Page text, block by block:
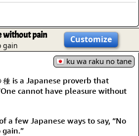
without pain
gain
Customize
ku wa raku no tane
種 is a Japanese proverb that
cannot have pleasure without
a few Japanese ways to say, “No